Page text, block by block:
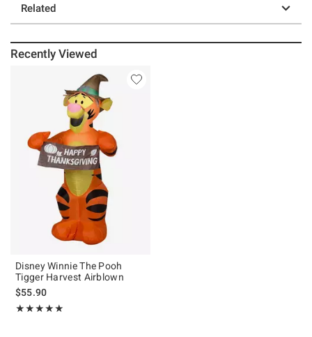
Related
Recently Viewed
Disney Winnie The Pooh
Tigger Harvest Airblown
$55.90
★★★★★
Rating, 5 out of 5
★★★★★